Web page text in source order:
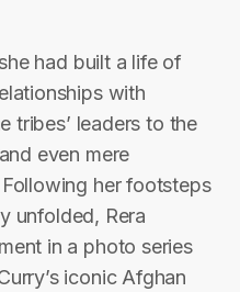
had built a life of
with
tribes’ leaders to the
even mere
her footsteps
unfolded, Rera
in a photo series
iconic Afghan